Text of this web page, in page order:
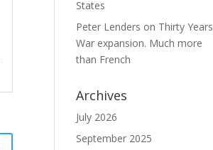
States
Peter Lenders on Thirty Years
War expansion. Much more
than French
Archives
July 2026
September 2025